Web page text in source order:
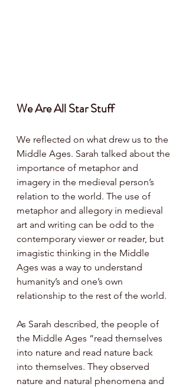
We Are All Star Stuff
We reflected on what drew us to the
Middle Ages. Sarah talked about the
importance of metaphor and
imagery in the medieval person’s
relation to the world. The use of
metaphor and allegory in medieval
art and writing can be odd to the
contemporary viewer or reader, but
imagistic thinking in the Middle
Ages was a way to understand
humanity’s and one’s own
relationship to the rest of the world.
As Sarah described, the people of
the Middle Ages “read themselves
into nature and read nature back
into themselves. They observed
nature and natural phenomena and